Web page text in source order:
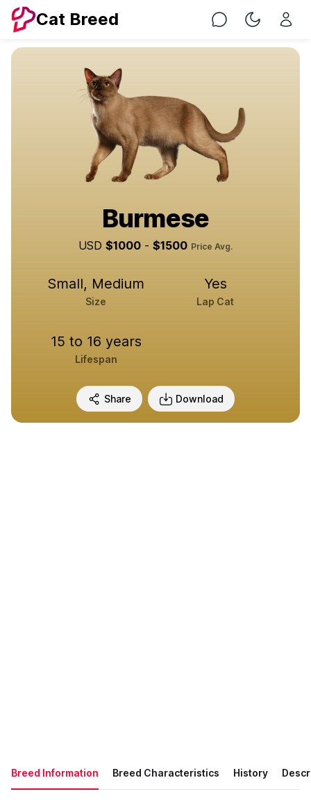
Cat Breed Chat Toggle
Burmese
USD $1000 - $1500 Price Avg.
Small, Medium
Size
Yes
Lap Cat
15 to 16 years
Lifespan
Share Download
Breed Information Breed Characteristics History